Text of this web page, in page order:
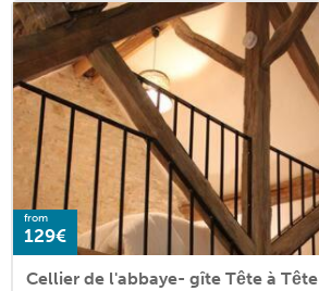
from
129€
Cellier de l'abbaye- gîte Tête à Tête